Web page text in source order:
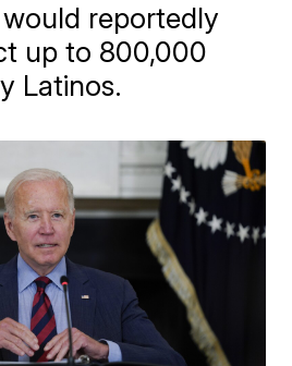
reportedly
up to 800,000
Latinos.